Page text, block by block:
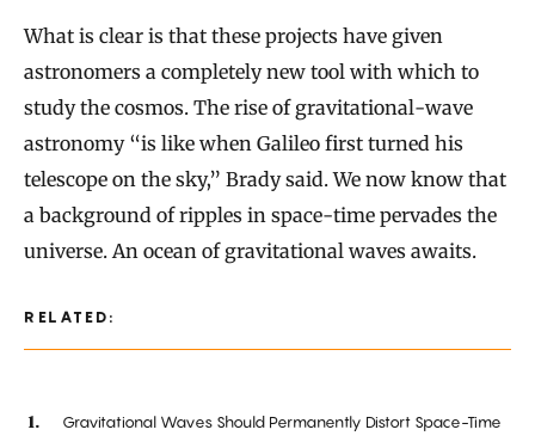
RELATED:
Gravitational Waves Should Permanently Distort Space-Time
What is clear is that these projects have given
astronomers a completely new tool with which to
study the cosmos. The rise of gravitational-wave
astronomy “is like when Galileo first turned his
telescope on the sky,” Brady said. We now know that
a background of ripples in space-time pervades the
universe. An ocean of gravitational waves awaits.